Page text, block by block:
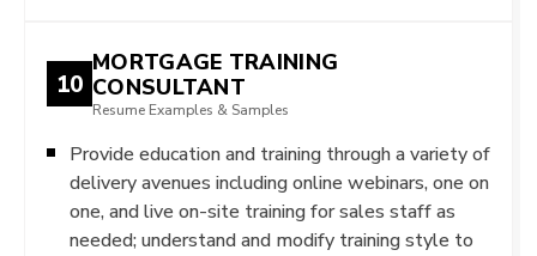
10
MORTGAGE TRAINING
CONSULTANT
Resume Examples & Samples
Provide education and training through a variety of
delivery avenues including online webinars, one on
one, and live on-site training for sales staff as
needed; understand and modify training style to